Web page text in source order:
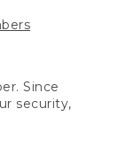
Since
security,